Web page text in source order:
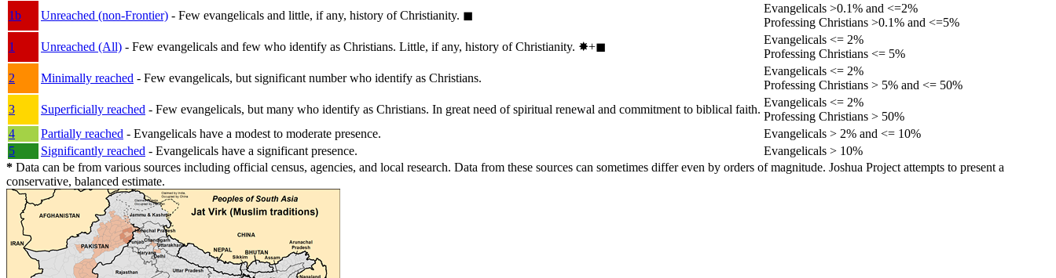
1b
Unreached (non-Frontier) - Few evangelicals and little, if any, history of Christianity. ◼︎
Evangelicals >0.1% and <=2%
Professing Christians >0.1% and <=5%
1
Unreached (All) - Few evangelicals and few who identify as Christians. Little, if any, history of Christianity. ✸︎+◼︎
Evangelicals <= 2%
Professing Christians <= 5%
2
Minimally reached - Few evangelicals, but significant number who identify as Christians.
Evangelicals <= 2%
Professing Christians > 5% and <= 50%
3
Superficially reached - Few evangelicals, but many who identify as Christians. In great need of spiritual renewal and commitment to biblical faith.
Evangelicals <= 2%
Professing Christians > 50%
4
Partially reached - Evangelicals have a modest to moderate presence.
Evangelicals > 2% and <= 10%
5
Significantly reached - Evangelicals have a significant presence.
Evangelicals > 10%
* Data can be from various sources including official census, agencies, and local research. Data from these sources can sometimes differ even by orders of magnitude. Joshua Project attempts to present a
conservative, balanced estimate.